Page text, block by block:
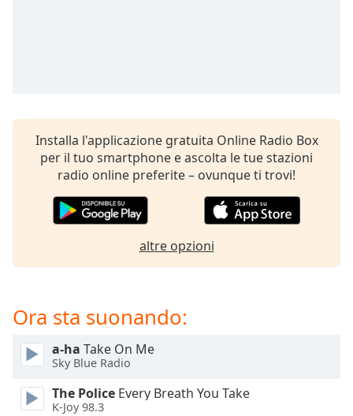
Chapters
Chapters
Descriptions
descriptions
subtitles
opens
subtitles
settings
dialog
Installa l'applicazione gratuita Online Radio Box
per il tuo smartphone e ascolta le tue stazioni
radio online preferite – ovunque ti trovi!
altre opzioni
Ora sta suonando:
a-ha Take On Me
Sky Blue Radio
The Police Every Breath You Take
K-Joy 98.3